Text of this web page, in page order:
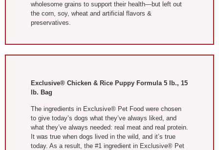
wholesome grains to support their health—but left out
the corn, soy, wheat and artificial flavors &
preservatives.
Exclusive® Chicken & Rice Puppy Formula 5 lb., 15
lb. Bag
The ingredients in Exclusive® Pet Food were chosen
to give today’s dogs what they’ve always liked, and
what they’ve always needed: real meat and real protein.
It was true when dogs lived in the wild, and it’s true
today. As a result, the #1 ingredient in Exclusive® Pet